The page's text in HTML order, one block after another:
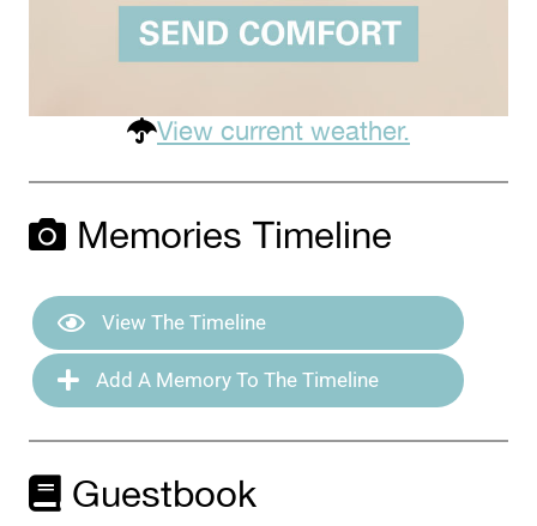
View current weather.
Memories Timeline
View The Timeline
Add A Memory To The Timeline
Guestbook